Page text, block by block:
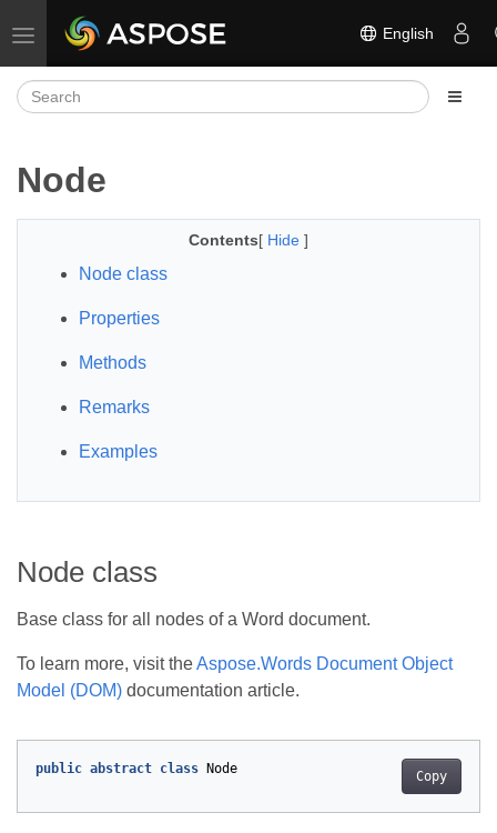
Toggle navigation English
Node
Contents[ Hide ]
Node class
Properties
Methods
Remarks
Examples
Node class
Base class for all nodes of a Word document.
To learn more, visit theAspose.Words Document Object
Model (DOM) documentation article.
Copy
public abstract class Node